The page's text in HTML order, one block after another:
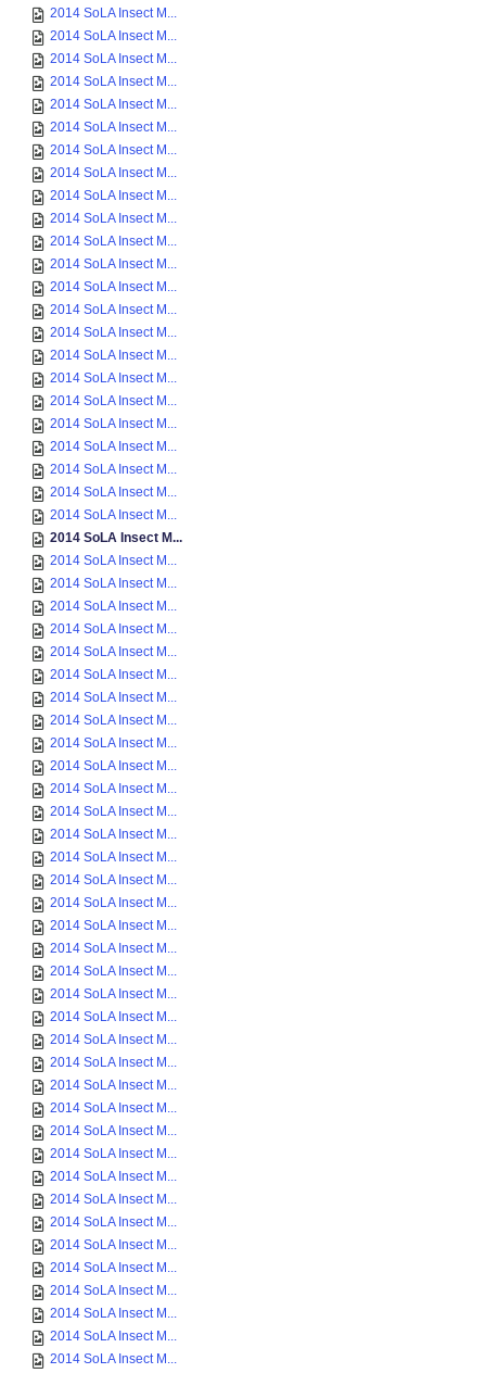
2014 SoLA Insect M...
2014 SoLA Insect M...
2014 SoLA Insect M...
2014 SoLA Insect M...
2014 SoLA Insect M...
2014 SoLA Insect M...
2014 SoLA Insect M...
2014 SoLA Insect M...
2014 SoLA Insect M...
2014 SoLA Insect M...
2014 SoLA Insect M...
2014 SoLA Insect M...
2014 SoLA Insect M...
2014 SoLA Insect M...
2014 SoLA Insect M...
2014 SoLA Insect M...
2014 SoLA Insect M...
2014 SoLA Insect M...
2014 SoLA Insect M...
2014 SoLA Insect M...
2014 SoLA Insect M...
2014 SoLA Insect M...
2014 SoLA Insect M...
2014 SoLA Insect M...
2014 SoLA Insect M...
2014 SoLA Insect M...
2014 SoLA Insect M...
2014 SoLA Insect M...
2014 SoLA Insect M...
2014 SoLA Insect M...
2014 SoLA Insect M...
2014 SoLA Insect M...
2014 SoLA Insect M...
2014 SoLA Insect M...
2014 SoLA Insect M...
2014 SoLA Insect M...
2014 SoLA Insect M...
2014 SoLA Insect M...
2014 SoLA Insect M...
2014 SoLA Insect M...
2014 SoLA Insect M...
2014 SoLA Insect M...
2014 SoLA Insect M...
2014 SoLA Insect M...
2014 SoLA Insect M...
2014 SoLA Insect M...
2014 SoLA Insect M...
2014 SoLA Insect M...
2014 SoLA Insect M...
2014 SoLA Insect M...
2014 SoLA Insect M...
2014 SoLA Insect M...
2014 SoLA Insect M...
2014 SoLA Insect M...
2014 SoLA Insect M...
2014 SoLA Insect M...
2014 SoLA Insect M...
2014 SoLA Insect M...
2014 SoLA Insect M...
2014 SoLA Insect M...